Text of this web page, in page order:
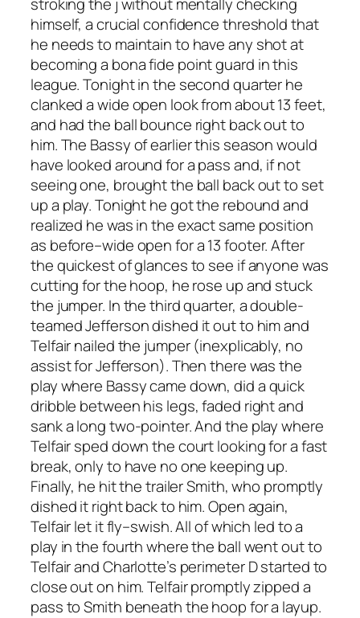
himself, a crucial confidence threshold that
he needs to maintain to have any shot at
becoming a bona fide point guard in this
league. Tonight in the second quarter he
clanked a wide open look from about 13 feet,
and had the ball bounce right back out to
him. The Bassy of earlier this season would
have looked around for a pass and, if not
seeing one, brought the ball back out to set
up a play. Tonight he got the rebound and
realized he was in the exact same position
as before–wide open for a 13 footer. After
the quickest of glances to see if anyone was
cutting for the hoop, he rose up and stuck
the jumper. In the third quarter, a double-
teamed Jefferson dished it out to him and
Telfair nailed the jumper (inexplicably, no
assist for Jefferson). Then there was the
play where Bassy came down, did a quick
dribble between his legs, faded right and
sank a long two-pointer. And the play where
Telfair sped down the court looking for a fast
break, only to have no one keeping up.
Finally, he hit the trailer Smith, who promptly
dished it right back to him. Open again,
Telfair let it fly–swish. All of which led to a
play in the fourth where the ball went out to
Telfair and Charlotte’s perimeter D started to
close out on him. Telfair promptly zipped a
pass to Smith beneath the hoop for a layup.